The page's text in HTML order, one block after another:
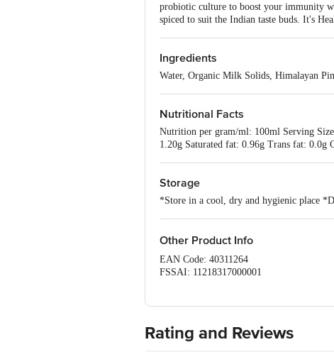
probiotic culture to boost your immunity
spiced to suit the Indian taste buds. It's
Ingredients
Water, Organic Milk Solids, Himalayan
Nutritional Facts
Nutrition per gram/ml: 100ml Serving
1.20g Saturated fat: 0.96g Trans fat: 0.0g
Storage
*Store in a cool, dry and hygienic place
Other Product Info
EAN Code: 40311264
FSSAI: 11218317000001
Best before 05-12-2026
Disclaimer: The expiry date shown here is
Rating and Reviews